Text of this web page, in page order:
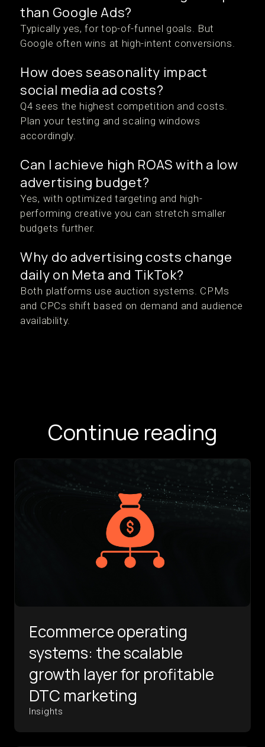
than Google Ads?
Typically yes, for top-of-funnel goals. But
Google often wins at high-intent conversions.
How does seasonality impact
social media ad costs?
Q4 sees the highest competition and costs.
Plan your testing and scaling windows
accordingly.
Can I achieve high ROAS with a low
advertising budget?
Yes, with optimized targeting and high-
performing creative you can stretch smaller
budgets further.
Why do advertising costs change
daily on Meta and TikTok?
Both platforms use auction systems. CPMs
and CPCs shift based on demand and audience
availability.
Continue reading
Ecommerce operating
systems: the scalable
growth layer for profitable
DTC marketing
Insights